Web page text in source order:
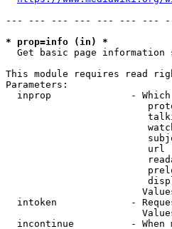
--- --- --- --- --- --- ---
* prop=info (in) *
Get basic page information
This module requires read
Parameters:
inprop              -
url
intoken             -
incontinue          - When